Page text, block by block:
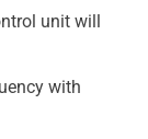
unit will
with